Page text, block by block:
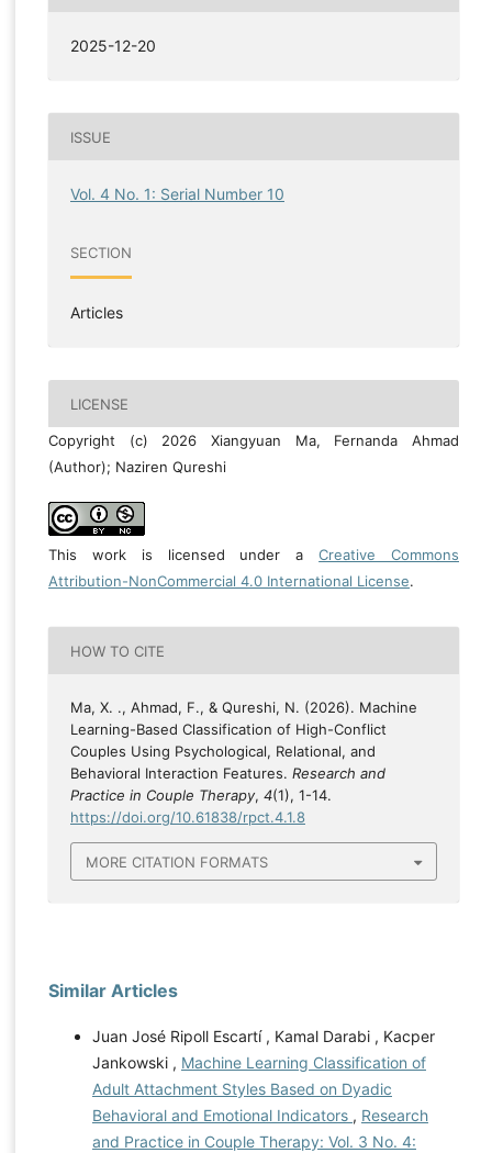
2025-12-20
ISSUE
Vol. 4 No. 1: Serial Number 10
SECTION
Articles
LICENSE
Copyright (c) 2026 Xiangyuan Ma, Fernanda Ahmad
(Author); Naziren Qureshi
This work is licensed under aCreative Commons
Attribution-NonCommercial 4.0 International License.
HOW TO CITE
Ma, X. ., Ahmad, F., & Qureshi, N. (2026). Machine
Learning-Based Classification of High-Conflict
Couples Using Psychological, Relational, and
Behavioral Interaction Features. Research and
Practice in Couple Therapy, 4(1), 1-14.
https://doi.org/10.61838/rpct.4.1.8
MORE CITATION FORMATS
Similar Articles
Juan José Ripoll Escartí , Kamal Darabi , Kacper
Jankowski , Machine Learning Classification of
Adult Attachment Styles Based on Dyadic
Behavioral and Emotional Indicators , Research
and Practice in Couple Therapy: Vol. 3 No. 4: